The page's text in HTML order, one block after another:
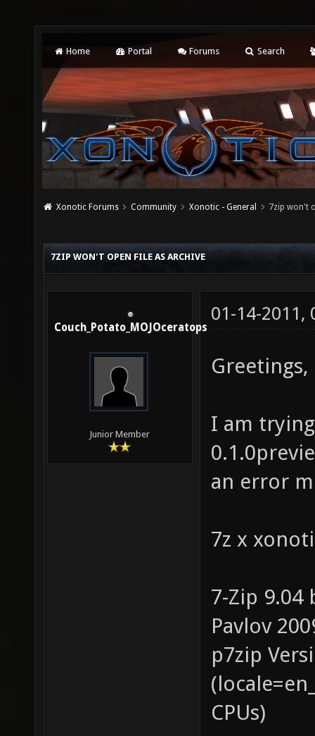
Home Portal Forums Search
Xonotic Forums Community Xonotic - General 7zip won't
7ZIP WON'T OPEN FILE AS ARCHIVE
Couch_Potato_MOJOceratops
Junior Member
01-14-2011,
Greetings,
I am
an error
7z x
7-Zip 9.04
Pavlov
p7zip
CPUs)